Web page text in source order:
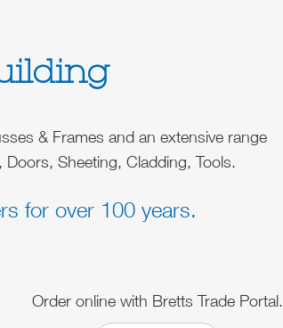
& Frames and an extensive range
Sheeting, Cladding, Tools.
for over 100 years.
Order online with Bretts Trade Portal.